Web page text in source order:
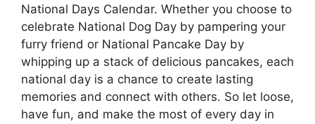
National Days Calendar. Whether you choose to
celebrate National Dog Day by pampering your
furry friend or National Pancake Day by
whipping up a stack of delicious pancakes, each
national day is a chance to create lasting
memories and connect with others. So let loose,
have fun, and make the most of every day in